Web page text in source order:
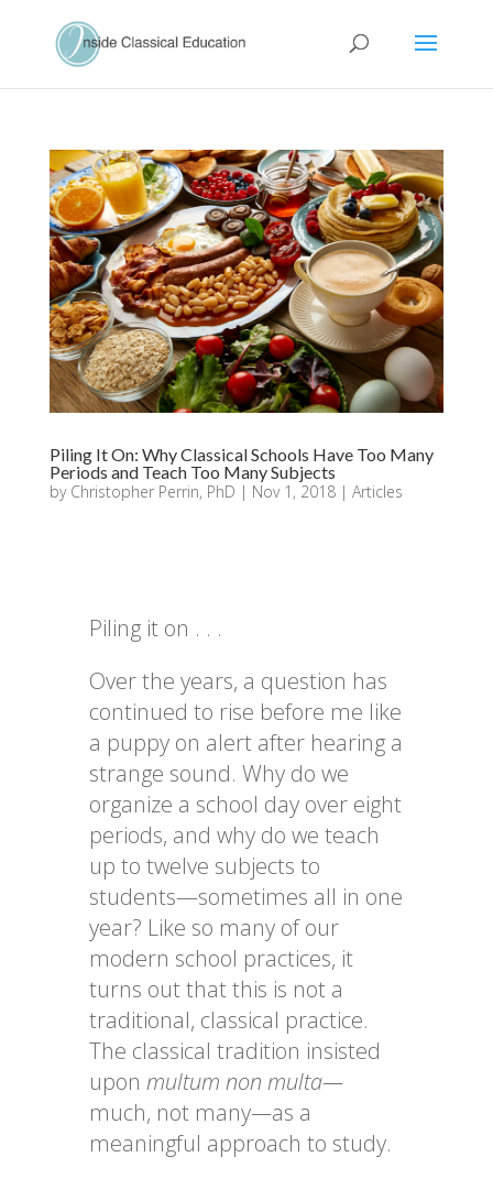
Piling It On: Why Classical Schools Have Too Many
Periods and Teach Too Many Subjects
by Christopher Perrin, PhD | Nov 1, 2018| Articles
Piling it on . . .
Over the years, a question has
continued to rise before me like
a puppy on alert after hearing a
strange sound. Why do we
organize a school day over eight
periods, and why do we teach
up to twelve subjects to
students—sometimes all in one
year? Like so many of our
modern school practices, it
turns out that this is not a
traditional, classical practice.
The classical tradition insisted
upon multum non multa—
much, not many—as a
meaningful approach to study.